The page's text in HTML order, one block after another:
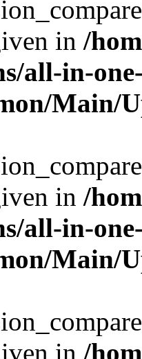
in /
all-in-
Main/
in /
all-in-
Main/
in /